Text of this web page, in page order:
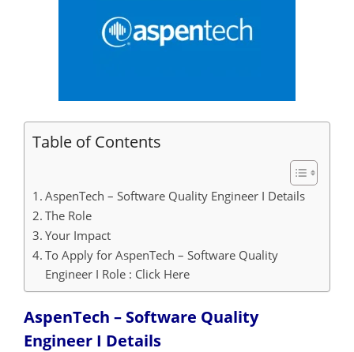
Table of Contents
AspenTech – Software Quality Engineer I Details
The Role
Your Impact
To Apply for AspenTech – Software Quality
Engineer I Role : Click Here
AspenTech – Software Quality
Engineer I Details